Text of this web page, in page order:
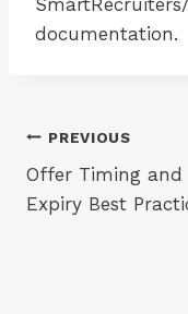
documentation.
Post
navigation
PREVIOUS
Offer Timing and
Expiry Best